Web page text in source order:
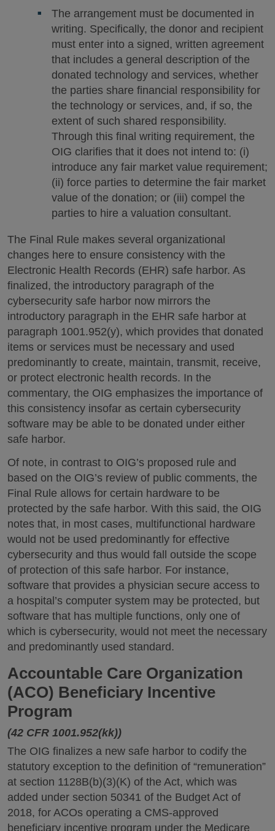
The arrangement must be documented in
writing. Specifically, the donor and recipient
must enter into a signed, written agreement
that includes a general description of the
donated technology and services, whether
the parties share financial responsibility for
the technology or services, and, if so, the
extent of such shared responsibility.
Through this final writing requirement, the
OIG clarifies that it does not intend to: (i)
introduce any fair market value requirement;
(ii) force parties to determine the fair market
value of the donation; or (iii) compel the
parties to hire a valuation consultant.
The Final Rule makes several organizational
changes here to ensure consistency with the
Electronic Health Records (EHR) safe harbor. As
finalized, the introductory paragraph of the
cybersecurity safe harbor now mirrors the
introductory paragraph in the EHR safe harbor at
paragraph 1001.952(y), which provides that donated
items or services must be necessary and used
predominantly to create, maintain, transmit, receive,
or protect electronic health records. In the
commentary, the OIG emphasizes the importance of
this consistency insofar as certain cybersecurity
software may be able to be donated under either
safe harbor.
Of note, in contrast to OIG’s proposed rule and
based on the OIG’s review of public comments, the
Final Rule allows for certain hardware to be
protected by the safe harbor. With this said, the OIG
notes that, in most cases, multifunctional hardware
would not be used predominantly for effective
cybersecurity and thus would fall outside the scope
of protection of this safe harbor. For instance,
software that provides a physician secure access to
a hospital’s computer system may be protected, but
software that has multiple functions, only one of
which is cybersecurity, would not meet the necessary
and predominantly used standard.
Accountable Care Organization
(ACO) Beneficiary Incentive
Program
(42 CFR 1001.952(kk))
The OIG finalizes a new safe harbor to codify the
statutory exception to the definition of “remuneration”
at section 1128B(b)(3)(K) of the Act, which was
added under section 50341 of the Budget Act of
2018, for ACOs operating a CMS-approved
beneficiary incentive program under the Medicare